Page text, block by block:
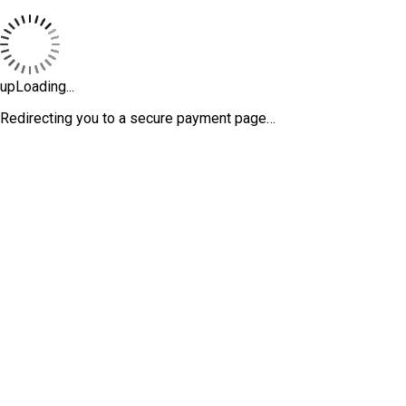
upLoading...
Redirecting you to a secure payment page…